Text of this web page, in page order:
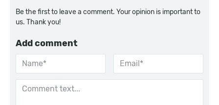
Be the first to leave a comment. Your opinion is important to
us. Thank you!
Add comment